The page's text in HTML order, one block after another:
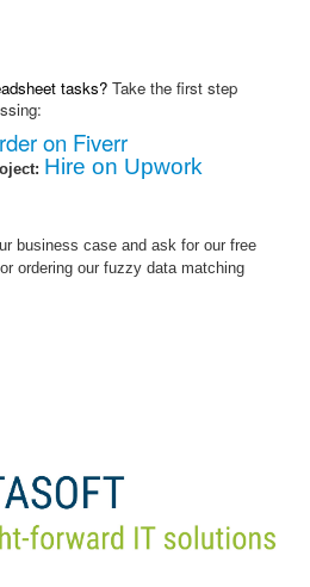
tasks? Take the first step
on Fiverr
Hire on Upwork
business case and ask for our free
ordering our fuzzy data matching